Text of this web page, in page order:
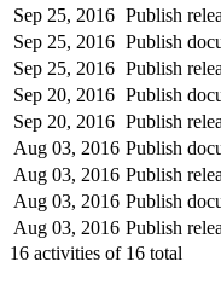
Sep 25, 2016 Publish
Sep 25, 2016 Publish
Sep 25, 2016 Publish
Sep 20, 2016 Publish
Sep 20, 2016 Publish
Aug 03, 2016 Publish
Aug 03, 2016 Publish
Aug 03, 2016 Publish
Aug 03, 2016 Publish
16 activities of 16 total